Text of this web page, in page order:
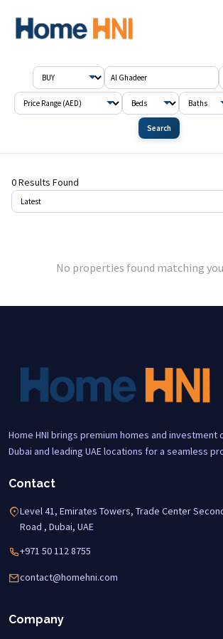
Search
0 Results Found
No properties found matching
Home HNI brings premium homes and
Dubai and leading UAE locations for a seamless
Contact
Level 41, Emirates Towers, Trade Center
Road , Dubai, UAE
+971 50 112 8755
contact@homehni.com
Company